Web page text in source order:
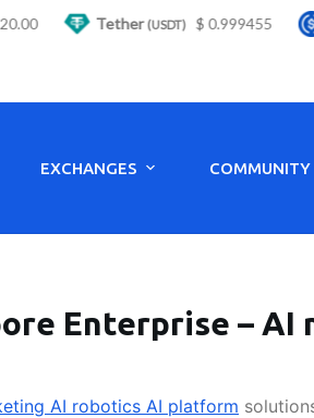
EXCHANGES COMMUNITY
Enterprise –
AI robotics AI platform
Tether(USDT) $ 0.999455